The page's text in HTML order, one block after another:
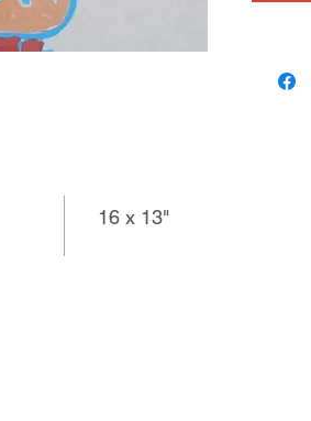
16 x 13"